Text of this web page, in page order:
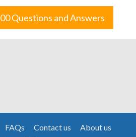
Questions and Answers
FAQs Contact us
About us